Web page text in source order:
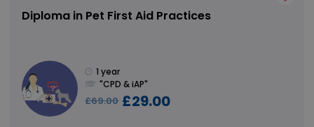
Diploma in Pet First Aid Practices
1 year
"CPD & iAP"
£69.00 £29.00